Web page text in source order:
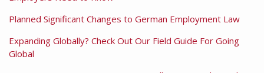
Planned Significant Changes to German Employment Law
Expanding Globally? Check Out Our Field Guide For Going
Global